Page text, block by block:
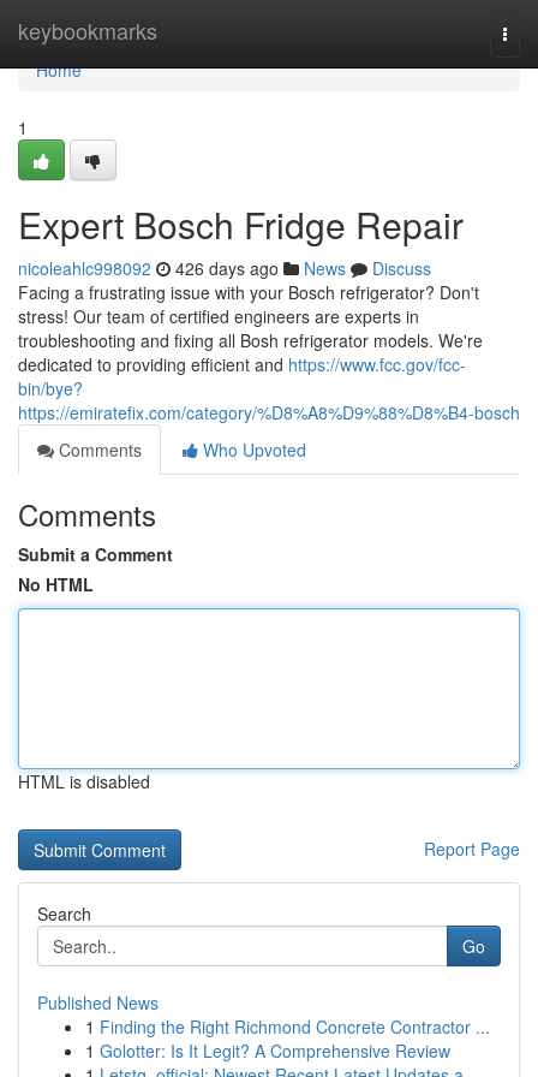
keybookmarks
Home
Home
1
Expert Bosch Fridge Repair
nicoleahlc998092 426 days ago News
Discuss
Facing a frustrating issue with your Bosch refrigerator? Don't
stress! Our team of certified engineers are experts in
troubleshooting and fixing all Bosh refrigerator models. We're
dedicated to providing efficient and https://www.fcc.gov/fcc-
bin/bye?
https://emiratefix.com/category/%D8%A8%D9%88%D8%B4-bosch
Comments
Who Upvoted
Comments
Submit a Comment
No HTML
HTML is disabled
Report Page
Search
Go
Published News
1 Finding the Right Richmond Concrete Contractor ...
1 Golotter: Is It Legit? A Comprehensive Review